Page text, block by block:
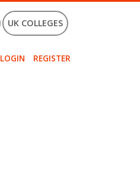
UK COLLEGES
LOGIN REGISTER